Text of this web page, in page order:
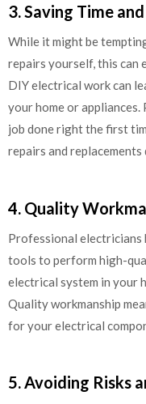
3. Saving Time
While it might be
repairs yourself, this can
DIY electrical work can
your home or
job done right the first
repairs and replacements
4. Quality
Professional electricians
tools to perform high-
electrical system in your
Quality workmanship
for your electrical
5. Avoiding Risks